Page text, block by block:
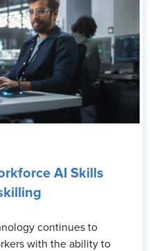
AI Skills
continues to
with the ability to